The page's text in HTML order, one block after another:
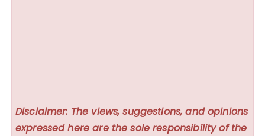
Disclaimer: The views, suggestions, and opinions
expressed here are the sole responsibility of the